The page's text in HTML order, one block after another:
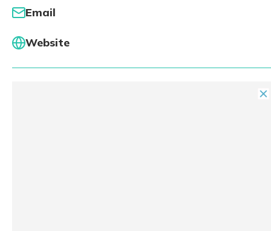
Email
Website